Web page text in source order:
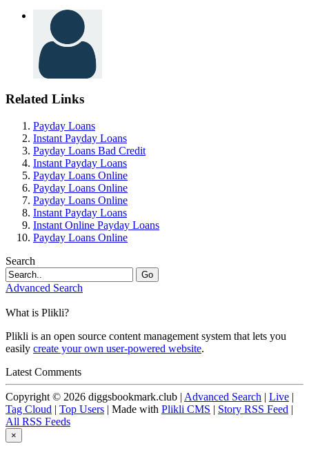
Related Links
Payday Loans
Instant Payday Loans
Payday Loans Bad Credit
Instant Payday Loans
Payday Loans Online
Payday Loans Online
Payday Loans Online
Instant Payday Loans
Instant Online Payday Loans
Payday Loans Online
Search
Go
Advanced Search
What is Plikli?
Plikli is an open source content management system that lets you
easily create your own user-powered website.
Latest Comments
Copyright © 2026 diggsbookmark.club | Advanced Search | Live |
Tag Cloud | Top Users | Made with Plikli CMS | Story RSS Feed |
All RSS Feeds
×